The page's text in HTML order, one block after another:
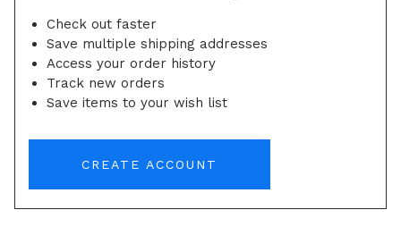
Check out faster
Save multiple shipping addresses
Access your order history
Track new orders
Save items to your wish list
CREATE ACCOUNT